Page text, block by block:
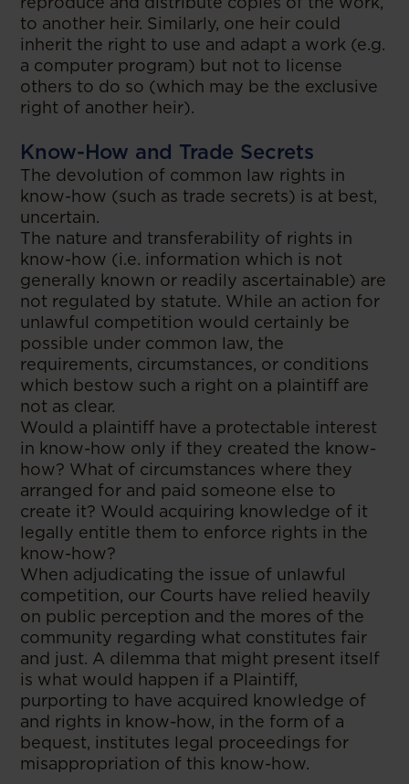
to another heir. Similarly, one heir could
inherit the right to use and adapt a work (e.g.
a computer program) but not to license
others to do so (which may be the exclusive
right of another heir).
Know-How and Trade Secrets
The devolution of common law rights in
know-how (such as trade secrets) is at best,
uncertain.
The nature and transferability of rights in
know-how (i.e. information which is not
generally known or readily ascertainable) are
not regulated by statute. While an action for
unlawful competition would certainly be
possible under common law, the
requirements, circumstances, or conditions
which bestow such a right on a plaintiff are
not as clear.
Would a plaintiff have a protectable interest
in know-how only if they created the know-
how? What of circumstances where they
arranged for and paid someone else to
create it? Would acquiring knowledge of it
legally entitle them to enforce rights in the
know-how?
When adjudicating the issue of unlawful
competition, our Courts have relied heavily
on public perception and the mores of the
community regarding what constitutes fair
and just. A dilemma that might present itself
is what would happen if a Plaintiff,
purporting to have acquired knowledge of
and rights in know-how, in the form of a
bequest, institutes legal proceedings for
misappropriation of this know-how.